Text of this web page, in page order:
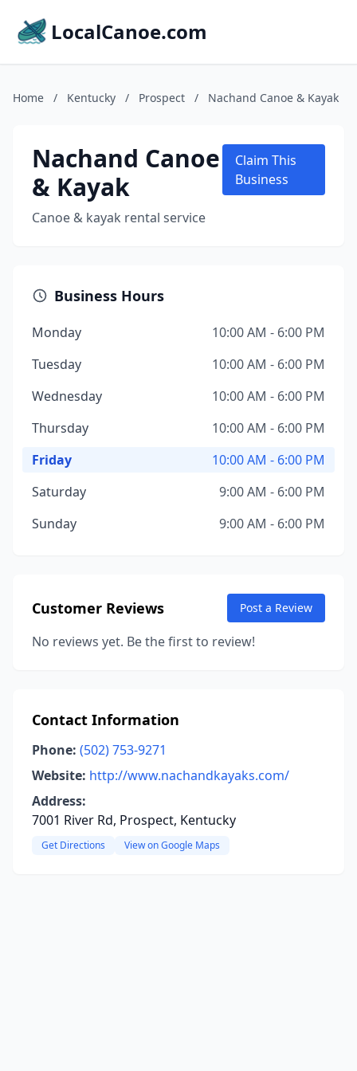
LocalCanoe.com
Home / Kentucky / Prospect / Nachand Canoe & Kayak
Nachand Canoe
& Kayak
Canoe & kayak rental service
Claim This
Business
Business Hours
Monday
10:00 AM - 6:00 PM
Tuesday
10:00 AM - 6:00 PM
Wednesday
10:00 AM - 6:00 PM
Thursday
10:00 AM - 6:00 PM
Friday
10:00 AM - 6:00 PM
Saturday
9:00 AM - 6:00 PM
Sunday
9:00 AM - 6:00 PM
Customer Reviews Post a Review
No reviews yet. Be the first to review!
Contact Information
Phone: (502) 753-9271
Website: http://www.nachandkayaks.com/
Address:
7001 River Rd, Prospect, Kentucky
Get Directions View on Google Maps